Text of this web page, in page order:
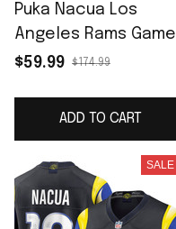
Puka Nacua Los
Angeles Rams Game
Jersey - White
$59.99 $174.99
ADD TO CART
SALE